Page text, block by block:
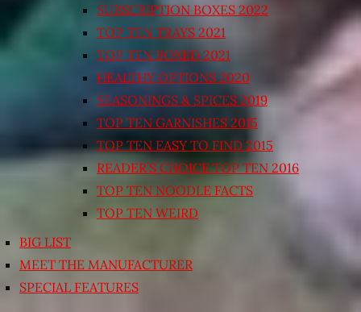
SUBSCRIPTION BOXES 2022
TOP TEN TRAYS 2021
TOP TEN BOXED 2021
HEALTHY OPTIONS 2020
SEASONINGS & SPICES 2019
TOP TEN GARNISHES 2015
TOP TEN EASY TO FIND 2015
READER’S CHOICE TOP TEN 2016
TOP TEN NOODLE FACTS
TOP TEN WEIRD
BIG LIST
MEET THE MANUFACTURER
SPECIAL FEATURES